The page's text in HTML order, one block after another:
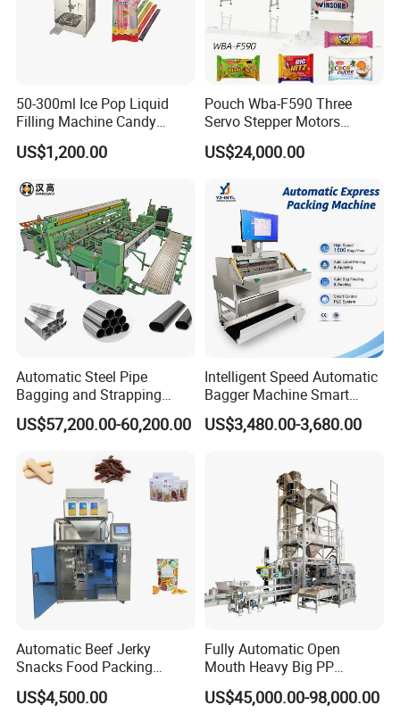
50-300ml Ice Pop Liquid
Filling Machine Candy
Popsicle Liquid Packing
Machine
US$1,200.00
Pouch Wba-F590 Three
Servo Stepper Motors
Vacuum Auto Horizontal
Rotary Lolipop Food Flow
Flow Wrapper Wrapping
Machine Manufacturer
US$24,000.00
Automatic Steel Pipe
Bagging and Strapping
Machine for Round
Customized Tube Bundling
US$57,200.00-60,200.00
Intelligent Speed Automatic
Bagger Machine Smart
Courier Express Bag
Package Bagging Machine
US$3,480.00-3,680.00
Automatic Beef Jerky
Snacks Food Packing
Machine Coffee Tea Powder
Granule Stand up Pouch
US$4,500.00
Fully Automatic Open
Mouth Heavy Big PP
Woven/Kraft Paper Bag
Bagging Packing Packaging
US$45,000.00-98,000.00